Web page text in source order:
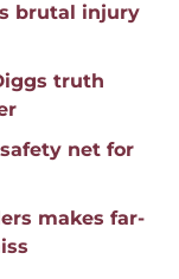
brutal injury
truth
net for
makes far-